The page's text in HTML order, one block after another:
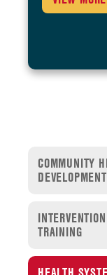
COMMUNITY
DEVELOPMENT
TRAINING